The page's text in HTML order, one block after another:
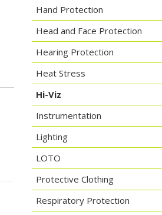
Hand Protection
Head and Face Protection
Hearing Protection
Heat Stress
Hi-Viz
Instrumentation
Lighting
LOTO
Protective Clothing
Respiratory Protection